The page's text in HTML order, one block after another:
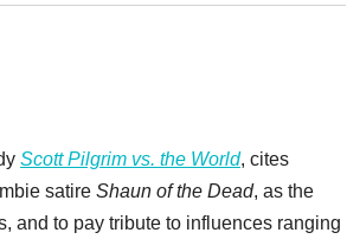
Scott Pilgrim vs. the World, cites
satire Shaun of the Dead, as the
and to pay tribute to influences ranging